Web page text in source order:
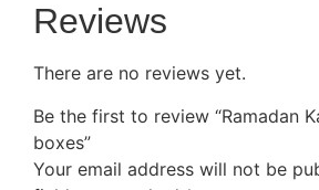
Reviews
There are no reviews yet.
Be the first to review “Ramadan
boxes”
Your email address will not be